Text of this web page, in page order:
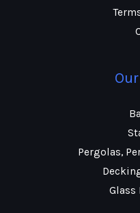
Pergolas,
Glass